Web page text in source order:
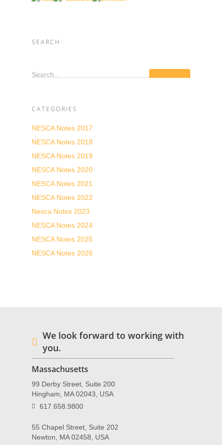
SEARCH
Search...
CATEGORIES
NESCA Notes 2017
NESCA Notes 2018
NESCA Notes 2019
NESCA Notes 2020
NESCA Notes 2021
NESCA Notes 2022
Nesca Notes 2023
NESCA Notes 2024
NESCA Notes 2025
NESCA Notes 2026
We look forward to working with
you.
Massachusetts
99 Derby Street, Suite 200
Hingham, MA 02043, USA
617.658.9800
55 Chapel Street, Suite 202
Newton, MA 02458, USA